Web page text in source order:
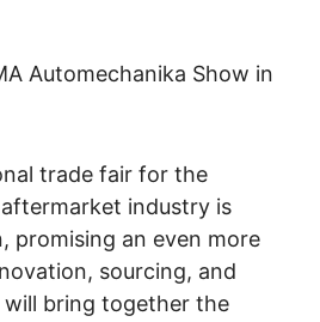
Automechanika Show in
trade fair for the
industry is
promising an even more
sourcing, and
bring together the